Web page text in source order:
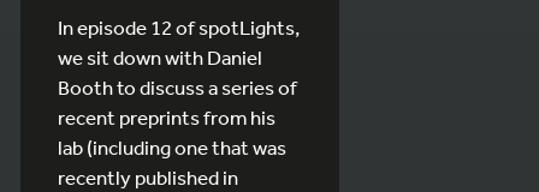
In episode 12 of spotLights,
we sit down with Daniel
Booth to discuss a series of
recent preprints from his
lab (including one that was
recently published in